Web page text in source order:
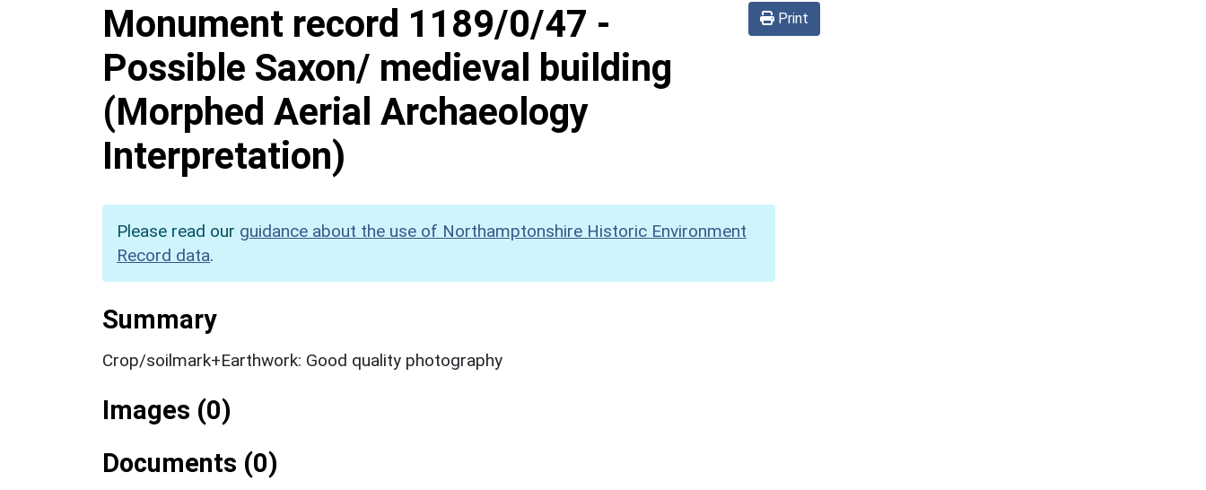
Print
Monument record 1189/0/47 -
Possible Saxon/ medieval building
(Morphed Aerial Archaeology
Interpretation)
Please read our guidance about the use of Northamptonshire Historic Environment
Record data.
Summary
Crop/soilmark+Earthwork: Good quality photography
Images (0)
Documents (0)